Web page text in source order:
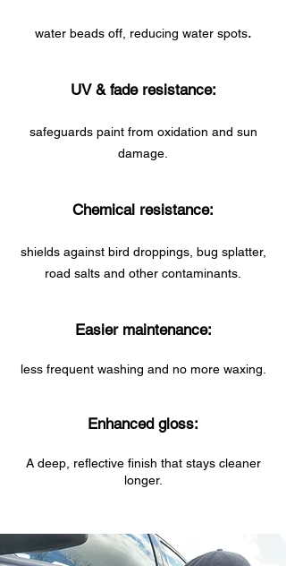
water beads off, reducing water spots.
UV & fade resistance:
safeguards paint from oxidation and sun
damage.
Chemical resistance:
shields against bird droppings, bug splatter,
road salts and other contaminants.
Easier maintenance:
less frequent washing and no more waxing.
Enhanced gloss:
A deep, reflective finish that stays cleaner
longer.